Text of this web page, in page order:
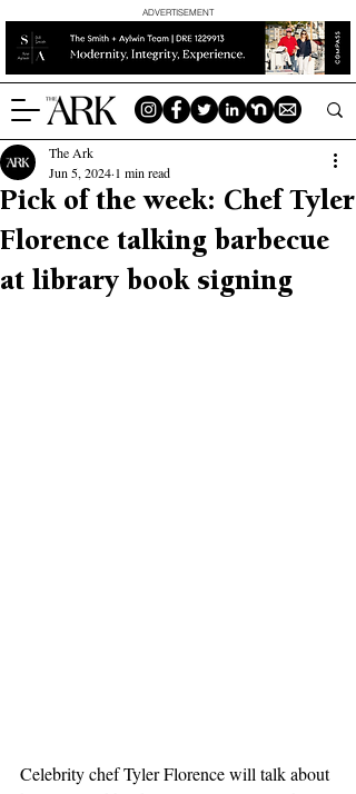
ADVERTISEMENT
Pick of the week: Chef Tyler
Florence talking barbecue
at library book signing
The Ark
Jun 5, 2024 1 min read
Celebrity chef Tyler Florence will talk about